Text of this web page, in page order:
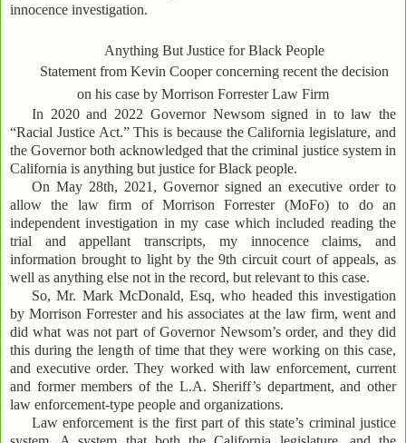
innocence investigation.
Anything But Justice for Black People
Statement from Kevin Cooper concerning recent the decision
on his case by Morrison Forrester Law Firm
In 2020 and 2022 Governor Newsom signed in to law the
“Racial Justice Act.” This is because the California legislature, and
the Governor both acknowledged that the criminal justice system in
California is anything but justice for Black people.
On May 28th, 2021, Governor signed an executive order to
allow the law firm of Morrison Forrester (MoFo) to do an
independent investigation in my case which included reading the
trial and appellant transcripts, my innocence claims, and
information brought to light by the 9th circuit court of appeals, as
well as anything else not in the record, but relevant to this case.
So, Mr. Mark McDonald, Esq, who headed this investigation
by Morrison Forrester and his associates at the law firm, went and
did what was not part of Governor Newsom’s order, and they did
this during the length of time that they were working on this case,
and executive order. They worked with law enforcement, current
and former members of the L.A. Sheriff’s department, and other
law enforcement-type people and organizations.
Law enforcement is the first part of this state’s criminal justice